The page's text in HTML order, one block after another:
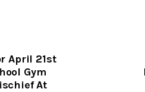
April 21st
Gym
At